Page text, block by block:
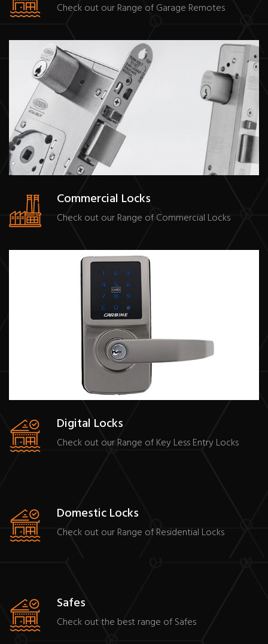
Check out our Range of Garage Remotes
Commercial Locks
Check out our Range of Commercial Locks
Digital Locks
Check out our Range of Key Less Entry Locks
Domestic Locks
Check out our Range of Residential Locks
Safes
Check out the best range of Safes